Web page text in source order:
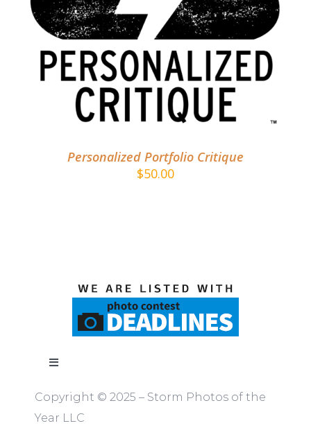
ADD TO CART / DETAILS
Personalized Portfolio Critique
$50.00
Toggle
ABOUT
Copyright © 2025 – Storm Photos of the
Year LLC